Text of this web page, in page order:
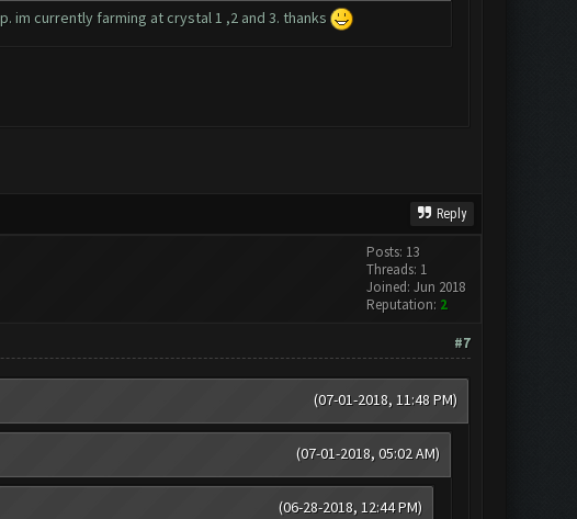
im currently farming at crystal 1 ,2 and 3. thanks
Reply
Posts: 13
Threads: 1
Joined: Jun 2018
Reputation: 2
#7
(07-01-2018, 11:48 PM)
(07-01-2018, 05:02 AM)
(06-28-2018, 12:44 PM)